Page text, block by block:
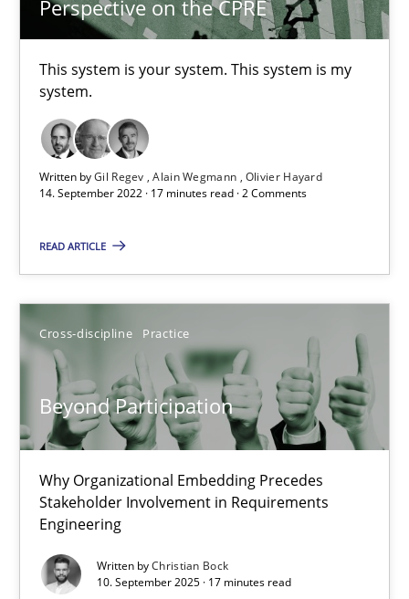
Perspective on the CPRE
This system is your system. This system is my
system.
Written byGil Regev Alain Wegmann Olivier Hayard
14. September 2022 · 17 minutes read · 2 Comments
READ ARTICLE
Cross-discipline Practice
Beyond Participation
Why Organizational Embedding Precedes
Stakeholder Involvement in Requirements
Engineering
Written byChristian Bock
10. September 2025 · 17 minutes read
A General Systems Thinking Perspective on the CPRE
This system is your system. This system is my system.
Gil Regev
Alain Wegmann
Olivier Hayard
14.09.2022
17 minutes
Beyond Participation